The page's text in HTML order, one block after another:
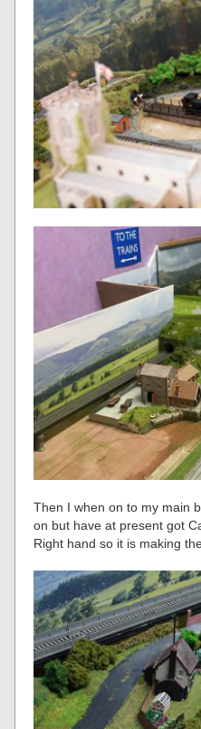
Then I when on to my main
on but have at present got
Right hand so it is making